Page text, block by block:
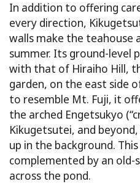
In addition to offering
every direction,
walls make the teahouse
summer. Its ground-level
with that of Hiraiho Hill,
garden, on the east side
to resemble Mt. Fuji, it
the arched Engetsukyo
Kikugetsutei, and
up in the background.
complemented by an
across the pond.